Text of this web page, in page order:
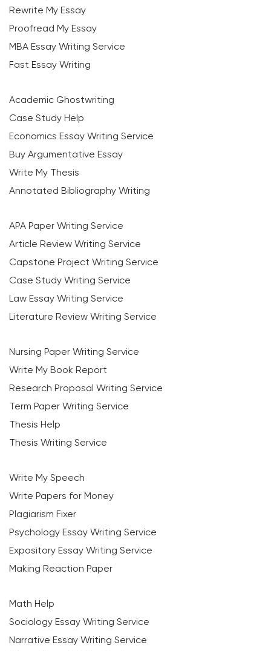
Rewrite My Essay
Proofread My Essay
MBA Essay Writing Service
Fast Essay Writing
Academic Ghostwriting
Case Study Help
Economics Essay Writing Service
Buy Argumentative Essay
Write My Thesis
Annotated Bibliography Writing
APA Paper Writing Service
Article Review Writing Service
Capstone Project Writing Service
Case Study Writing Service
Law Essay Writing Service
Literature Review Writing Service
Nursing Paper Writing Service
Write My Book Report
Research Proposal Writing Service
Term Paper Writing Service
Thesis Help
Thesis Writing Service
Write My Speech
Write Papers for Money
Plagiarism Fixer
Psychology Essay Writing Service
Expository Essay Writing Service
Making Reaction Paper
Math Help
Sociology Essay Writing Service
Narrative Essay Writing Service